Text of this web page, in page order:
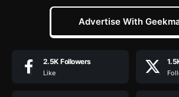
Advertise With
2.5K Followers
Like